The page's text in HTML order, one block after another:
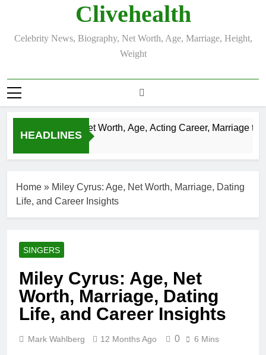
Clivehealth
Celebrity News, Biography, Net Worth, Age, Marriage, Height,
Weight
HEADLINES
Justin Chatwin Net Worth, Age, Acting Career, Marriage to
Home » Miley Cyrus: Age, Net Worth, Marriage, Dating
Life, and Career Insights
SINGERS
Miley Cyrus: Age, Net
Worth, Marriage, Dating
Life, and Career Insights
Mark Wahlberg 12 Months Ago 0 6 Mins